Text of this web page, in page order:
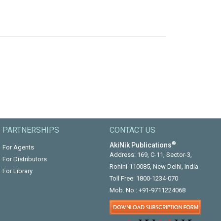
PARTNERSHIPS
For Agents
For Distributors
For Library
CONTACT US
AkiNik Publications®
Address: 169, C-11, Sector-3,
Rohini-110085, New Delhi, India
Toll Free: 1800-1234-070
Mob. No.: +91-9711224068